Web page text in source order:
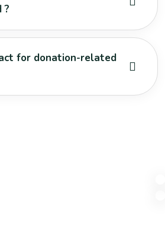
?
for donation-related